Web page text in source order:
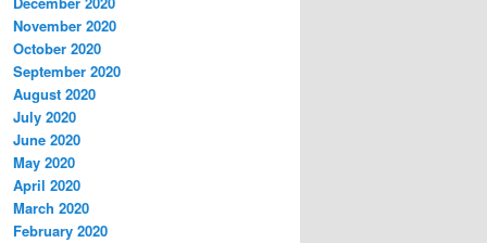
November 2020
October 2020
September 2020
August 2020
July 2020
June 2020
May 2020
April 2020
March 2020
February 2020